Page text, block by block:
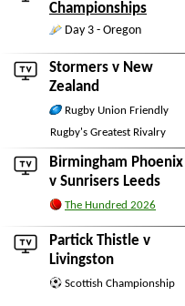
Championships
Day 3 - Oregon
Stormers v New
Zealand
Rugby Union Friendly
Rugby's Greatest Rivalry
Birmingham Phoenix
v Sunrisers Leeds
The Hundred 2026
Partick Thistle v
Livingston
Scottish Championship